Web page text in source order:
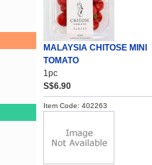
MALAYSIA CHITOSE MINI
TOMATO
1pc
S$6.90
Item Code: 402263